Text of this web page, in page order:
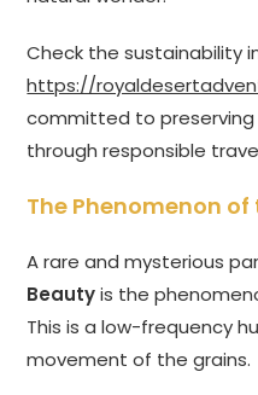
Check the sustainability
https://
committed to
through responsible
The Phenomenon
A rare and mysterious
Beautyis the
This is a low-frequency
movement of the grains.